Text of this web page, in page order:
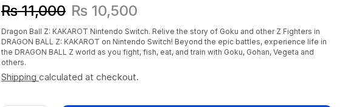
₨11,000 ₨ 10,500
Dragon Ball Z: KAKAROT Nintendo Switch. Relive the story of Goku and other Z Fighters in
DRAGON BALL Z: KAKAROT on Nintendo Switch! Beyond the epic battles, experience life in
the DRAGON BALL Z world as you fight, fish, eat, and train with Goku, Gohan, Vegeta and
others.
Shipping calculated at checkout.